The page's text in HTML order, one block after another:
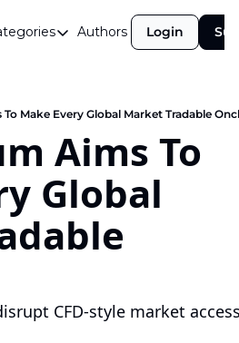
Categories
Announcements
Crypto Simplified
Guest Post
Investor Talks
Market Commentary
Open Market Gems
Authors Login
Make Every Global Market Tradable
Aims To
Global
CFD-style market